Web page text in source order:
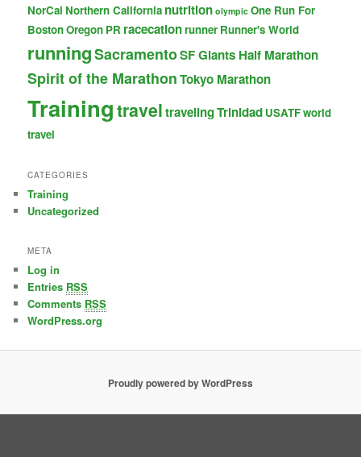
NorCal Northern California nutrition olympic One Run For
BostonOregon PR racecationrunner Runner's World
runningSacramentoSF Giants Half Marathon
Spirit of the MarathonTokyo Marathon
TrainingtraveltravelingTrinidad USATFworld
travel
CATEGORIES
Training
Uncategorized
META
Log in
Entries RSS
Comments RSS
WordPress.org
Proudly powered by WordPress